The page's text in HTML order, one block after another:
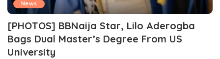
News
[PHOTOS] BBNaija Star, Lilo Aderogba
Bags Dual Master’s Degree From US
University